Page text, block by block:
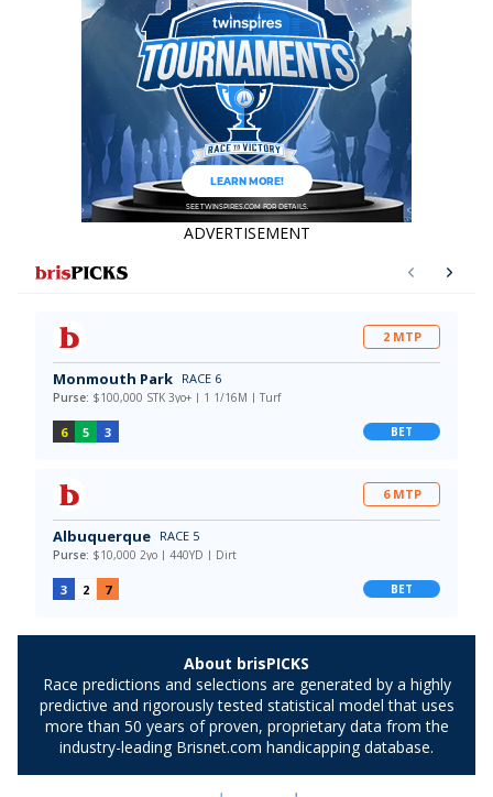
ADVERTISEMENT